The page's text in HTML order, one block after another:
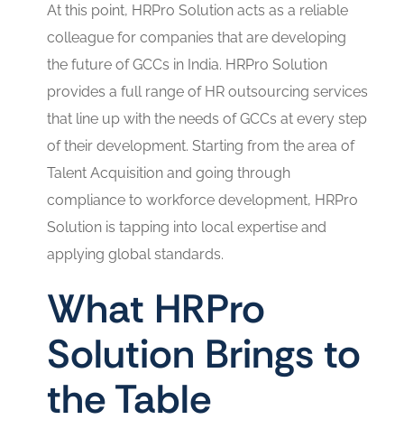
At this point, HRPro Solution acts as a reliable
colleague for companies that are developing
the future of GCCs in India. HRPro Solution
provides a full range of HR outsourcing services
that line up with the needs of GCCs at every step
of their development. Starting from the area of
Talent Acquisition and going through
compliance to workforce development, HRPro
Solution is tapping into local expertise and
applying global standards.
What HRPro
Solution Brings to
the Table